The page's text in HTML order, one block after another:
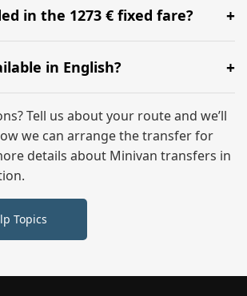
hand luggage for all 6 passengers.
in the 1273 € fixed fare?
the minivan hire with a professional
seats, and luggage assistance.
in English?
full English-speaking support
until you reach your final
Tell us about your route and we’ll
we can arrange the transfer for
details about Minivan transfers in
Topics